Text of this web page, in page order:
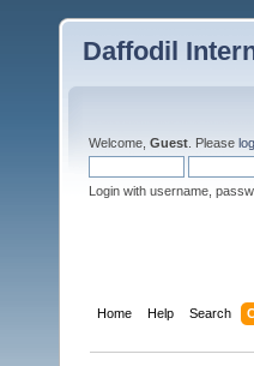
Daffodil
Welcome, Guest . Please
Login with username,
Home Help Search